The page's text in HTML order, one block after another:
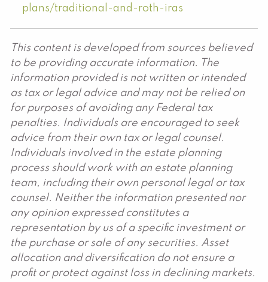
plans/traditional-and-roth-iras
This content is developed from sources believed
to be providing accurate information. The
information provided is not written or intended
as tax or legal advice and may not be relied on
for purposes of avoiding any Federal tax
penalties. Individuals are encouraged to seek
advice from their own tax or legal counsel.
Individuals involved in the estate planning
process should work with an estate planning
team, including their own personal legal or tax
counsel. Neither the information presented nor
any opinion expressed constitutes a
representation by us of a specific investment or
the purchase or sale of any securities. Asset
allocation and diversification do not ensure a
profit or protect against loss in declining markets.